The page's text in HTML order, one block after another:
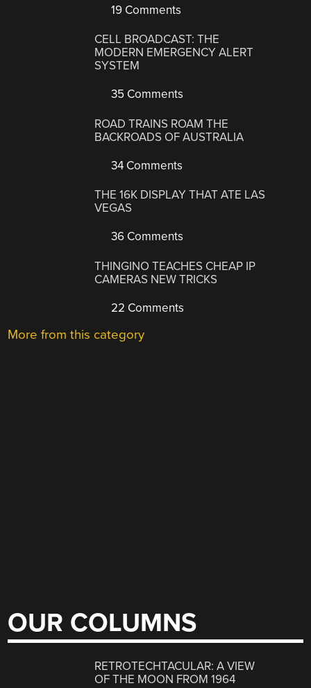
19 Comments
CELL BROADCAST: THE
MODERN EMERGENCY ALERT
SYSTEM
35 Comments
ROAD TRAINS ROAM THE
BACKROADS OF AUSTRALIA
34 Comments
THE 16K DISPLAY THAT ATE LAS
VEGAS
36 Comments
THINGINO TEACHES CHEAP IP
CAMERAS NEW TRICKS
22 Comments
More from this category
OUR COLUMNS
RETROTECHTACULAR: A VIEW
OF THE MOON FROM 1964